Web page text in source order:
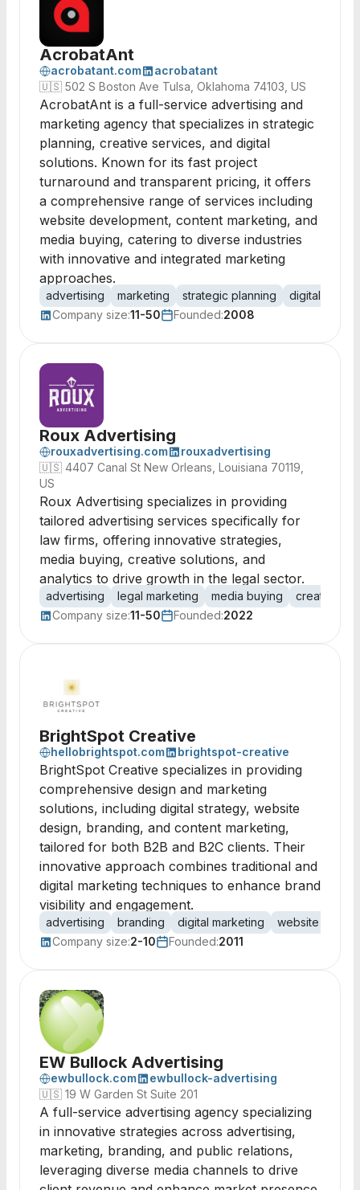
AcrobatAnt
acrobatant.com
acrobatant
🇺🇸 502 S Boston Ave Tulsa, Oklahoma 74103, US
AcrobatAnt is a full-service advertising and
marketing agency that specializes in strategic
planning, creative services, and digital
solutions. Known for its fast project
turnaround and transparent pricing, it offers
a comprehensive range of services including
website development, content marketing, and
media buying, catering to diverse industries
with innovative and integrated marketing
approaches.
advertising marketing strategic planning
digital
Company size:11-50 Founded:2008
Roux Advertising
rouxadvertising.com
rouxadvertising
🇺🇸 4407 Canal St New Orleans, Louisiana 70119,
US
Roux Advertising specializes in providing
tailored advertising services specifically for
law firms, offering innovative strategies,
media buying, creative solutions, and
analytics to drive growth in the legal sector.
advertising legal marketing media buying creative
Company size:11-50 Founded:2022
BrightSpot Creative
hellobrightspot.com brightspot-creative
BrightSpot Creative specializes in providing
comprehensive design and marketing
solutions, including digital strategy, website
design, branding, and content marketing,
tailored for both B2B and B2C clients. Their
innovative approach combines traditional and
digital marketing techniques to enhance brand
visibility and engagement.
advertising branding digital marketing
website design
Company size:2-10 Founded:2011
EW Bullock Advertising
ewbullock.com
ewbullock-advertising
🇺🇸 19 W Garden St Suite 201
A full-service advertising agency specializing
in innovative strategies across advertising,
marketing, branding, and public relations,
leveraging diverse media channels to drive